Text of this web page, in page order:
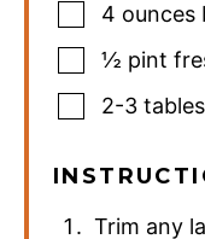
4 ounces
½ pint
2-3
Trim any